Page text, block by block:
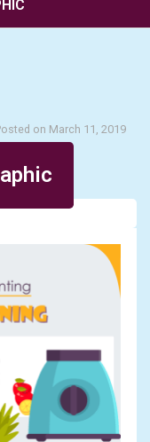
on March 11, 2019